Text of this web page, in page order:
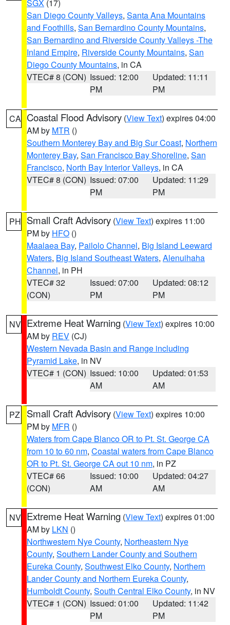
SGX (17)
San Diego County Valleys, Santa Ana Mountains
and Foothills, San Bernardino County Mountains,
San Bernardino and Riverside County Valleys -The
Inland Empire, Riverside County Mountains, San
Diego County Mountains, in CA
VTEC# 8 (CON) Issued: 12:00
PM
Updated: 11:11
PM
CA Coastal Flood Advisory (View Text) expires 04:00
AM by MTR ()
Southern Monterey Bay and Big Sur Coast, Northern
Monterey Bay, San Francisco Bay Shoreline, San
Francisco, North Bay Interior Valleys, in CA
VTEC# 8 (CON) Issued: 07:00
PM
Updated: 11:29
PM
PH Small Craft Advisory (View Text) expires 11:00
PM by HFO ()
Maalaea Bay, Pailolo Channel, Big Island Leeward
Waters, Big Island Southeast Waters, Alenuihaha
Channel, in PH
VTEC# 32
(CON)
Issued: 07:00
PM
Updated: 08:12
PM
NV Extreme Heat Warning (View Text) expires 10:00
AM by REV (CJ)
Western Nevada Basin and Range including
Pyramid Lake, in NV
VTEC# 1 (CON) Issued: 10:00
AM
Updated: 01:53
AM
PZ Small Craft Advisory (View Text) expires 10:00
PM by MFR ()
Waters from Cape Blanco OR to Pt. St. George CA
from 10 to 60 nm, Coastal waters from Cape Blanco
OR to Pt. St. George CA out 10 nm, in PZ
VTEC# 66
(CON)
Issued: 10:00
AM
Updated: 04:27
AM
NV Extreme Heat Warning (View Text) expires 01:00
AM by LKN ()
Northwestern Nye County, Northeastern Nye
County, Southern Lander County and Southern
Eureka County, Southwest Elko County, Northern
Lander County and Northern Eureka County,
Humboldt County, South Central Elko County, in NV
VTEC# 1 (CON) Issued: 01:00
PM
Updated: 11:42
PM